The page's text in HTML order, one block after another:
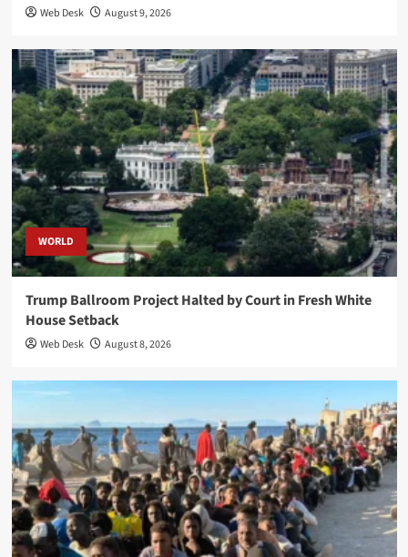
Web Desk August 9, 2026
WORLD
Trump Ballroom Project Halted by Court in Fresh White
House Setback
Web Desk August 8, 2026